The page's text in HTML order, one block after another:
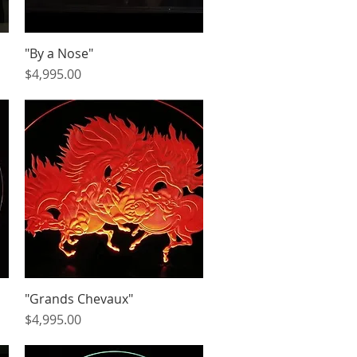
Quick View
"By a Nose"
Price
$4,995.00
Quick View
"Grands Chevaux"
Price
$4,995.00